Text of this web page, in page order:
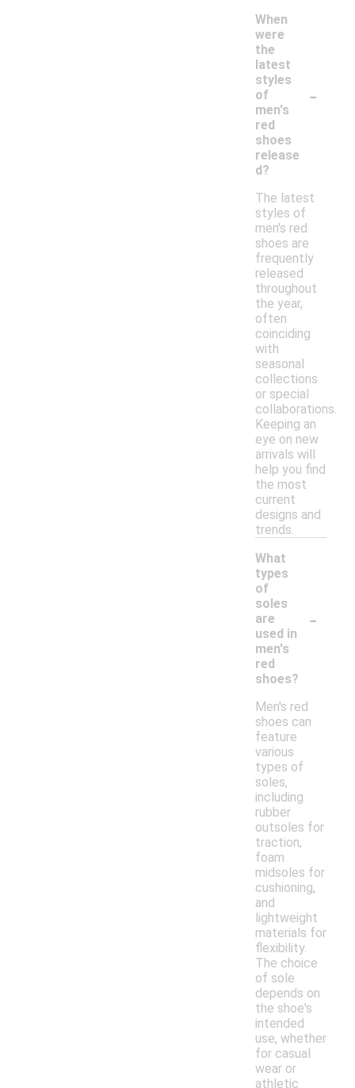
When
were
the
latest
styles
of
men's
red
shoes
release
d?
-
The latest
styles of
men's red
shoes are
frequently
released
throughout
the year,
often
coinciding
with
seasonal
collections
or special
collaborations.
Keeping an
eye on new
arrivals will
help you find
the most
current
designs and
trends.
What
types
of
soles
are
used in
men's
red
shoes?
-
Men's red
shoes can
feature
various
types of
soles,
including
rubber
outsoles for
traction,
foam
midsoles for
cushioning,
and
lightweight
materials for
flexibility.
The choice
of sole
depends on
the shoe's
intended
use, whether
for casual
wear or
athletic